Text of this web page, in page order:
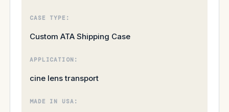
CASE TYPE:
Custom ATA Shipping Case
APPLICATION:
cine lens transport
MADE IN USA: